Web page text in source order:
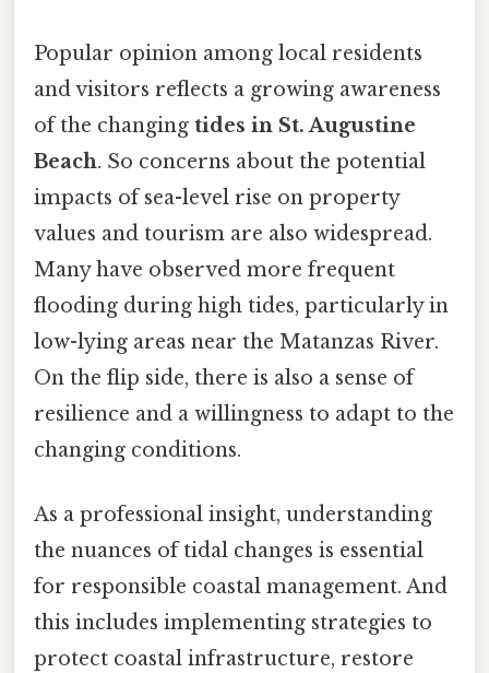
Popular opinion among local residents
and visitors reflects a growing awareness
of the changing tides in St. Augustine
Beach. So concerns about the potential
impacts of sea-level rise on property
values and tourism are also widespread.
Many have observed more frequent
flooding during high tides, particularly in
low-lying areas near the Matanzas River.
On the flip side, there is also a sense of
resilience and a willingness to adapt to the
changing conditions.
As a professional insight, understanding
the nuances of tidal changes is essential
for responsible coastal management. And
this includes implementing strategies to
protect coastal infrastructure, restore